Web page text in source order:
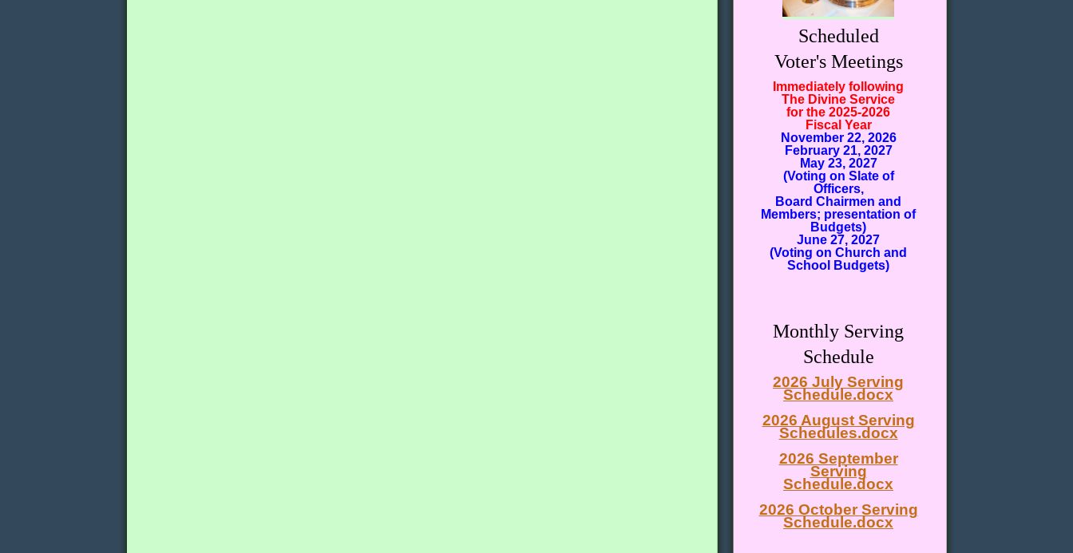
Scheduled
Voter's Meetings
Immediately following
The Divine Service
for the 2025-2026
Fiscal Year
November 22, 2026
February 21, 2027
May 23, 2027
(Voting on Slate of
Officers,
Board Chairmen and
Members; presentation of
Budgets)
June 27, 2027
(Voting on Church and
School Budgets)
Monthly Serving
Schedule
2026 July Serving
Schedule.docx
2026 August Serving
Schedules.docx
2026 September
Serving
Schedule.docx
2026 October Serving
Schedule.docx